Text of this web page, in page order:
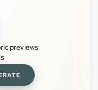
previews